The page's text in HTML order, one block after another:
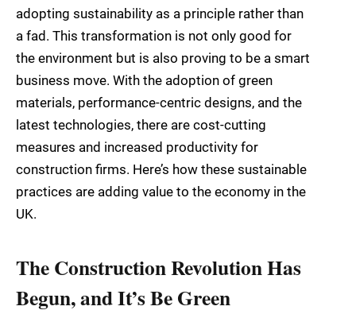
adopting sustainability as a principle rather than
a fad. This transformation is not only good for
the environment but is also proving to be a smart
business move. With the adoption of green
materials, performance-centric designs, and the
latest technologies, there are cost-cutting
measures and increased productivity for
construction firms. Here’s how these sustainable
practices are adding value to the economy in the
UK.
The Construction Revolution Has
Begun, and It’s Be Green